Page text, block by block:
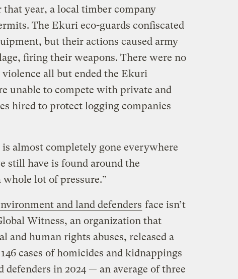
year, a local timber company
The Ekuri eco-guards confiscated
but their actions caused army
firing their weapons. There were no
all but ended the Ekuri
unable to compete with private and
hired to protect logging companies
almost completely gone everywhere
still have is found around the
whole lot of pressure.”
and land defenders face isn’t
Witness, an organization that
and human rights abuses, released a
cases of homicides and kidnappings
in 2024 — an average of three